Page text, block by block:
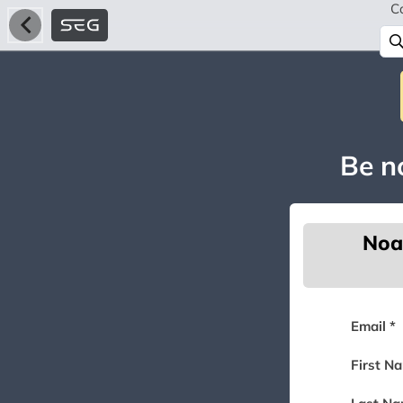
Be
Email *
First